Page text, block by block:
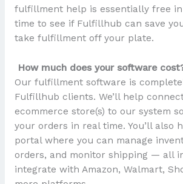
fulfillment help is essentially free in
time to see if Fulfillhub can save
take fulfillment off your plate.
How much does your software
Our fulfillment software is
Fulfillhub clients. We’ll help
ecommerce store(s) to our system
your orders in real time. You’ll also
portal where you can manage
orders, and monitor shipping — all
integrate with Amazon, Walmart,